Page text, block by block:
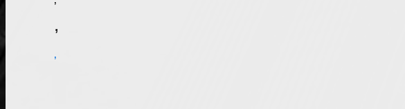
Illinois has a program in place to punish parents who do not pay court-ordered child support. Deadbeats Don’t Drive takes action when parents fall three or more months behind on child support payments. Either the court or Department of Healthcare and Family Services can order a driving suspension for parents who have not paid their child support as required.
Contact an Arlington Heights, IL Driver’s License Reinstatement Attorney
Rolling Meadows, IL driver’s license reinstatement lawyer